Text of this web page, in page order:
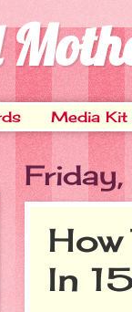
Media Kit
In